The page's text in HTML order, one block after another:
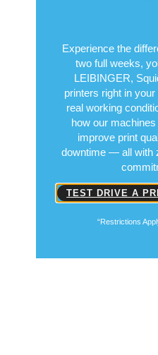
Experience the
two full weeks,
LEIBINGER,
printers right in
real working
how our
improve print
downtime — all with
TEST DRIVE A
“Restrictions